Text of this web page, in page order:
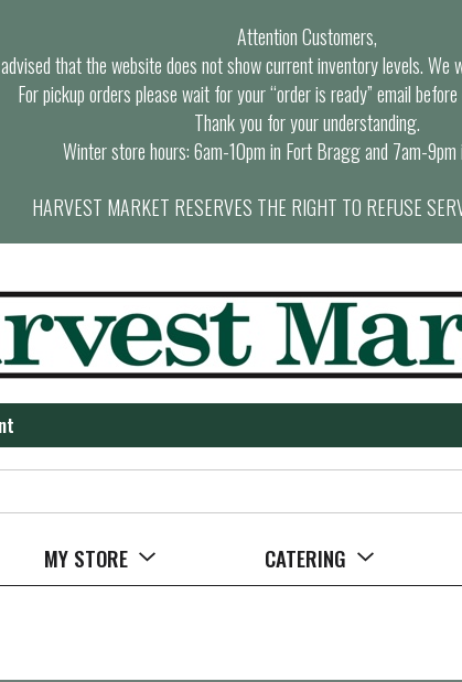
Attention Customers,
that the website does not show current inventory levels. We
For pickup orders please wait for your “order is ready” email
Thank you for your understanding.
Winter store hours: 6am-10pm in Fort Bragg and 7am-9pm
HARVEST MARKET RESERVES THE RIGHT TO REFUSE
MY STORE CATERING